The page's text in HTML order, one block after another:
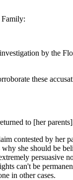
by the
these
to [her
contested by her
she should be
persuasive
can't be
in other cases.